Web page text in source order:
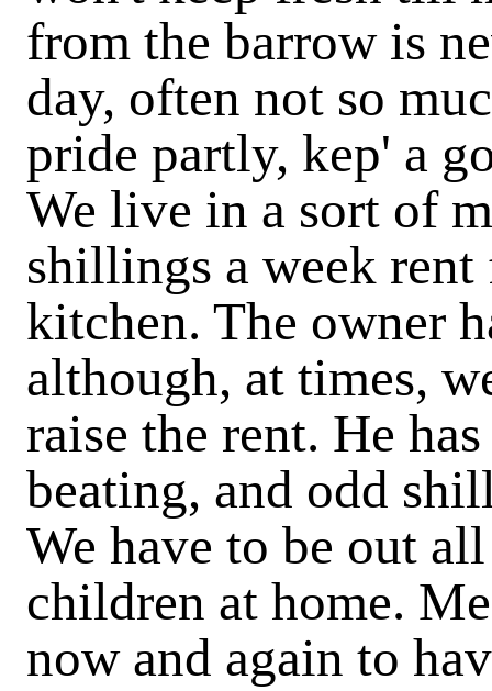
from the barrow is
day, often not so
pride partly, kep' a
We live in a sort of
shillings a week
kitchen. The owner
although, at times,
raise the rent. He
beating, and odd
We have to be out
children at home.
now and again to